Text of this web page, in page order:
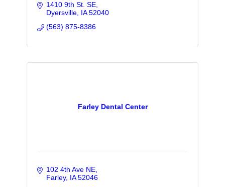
1410 9th St. SE
Dyersville IA 52040
(563) 875-8386
Farley Dental Center
102 4th Ave NE
Farley IA 52046